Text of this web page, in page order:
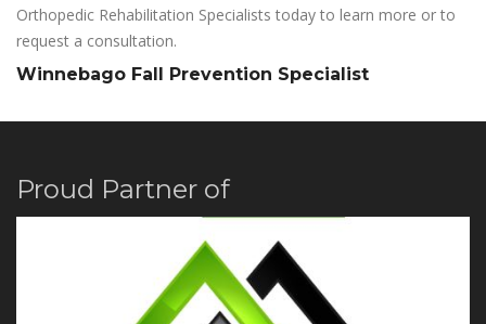
Orthopedic Rehabilitation Specialists today to learn more or to
request a consultation.
Winnebago Fall Prevention Specialist
Proud Partner of